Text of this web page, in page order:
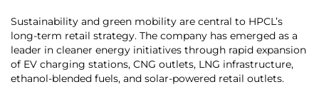
Sustainability and green mobility are central to HPCL’s
long-term retail strategy. The company has emerged as a
leader in cleaner energy initiatives through rapid expansion
of EV charging stations, CNG outlets, LNG infrastructure,
ethanol-blended fuels, and solar-powered retail outlets.